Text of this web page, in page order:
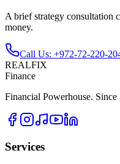
A brief strategy consultation
money.
Call Us: +972-72-220-
REALFIX
Finance
Financial Powerhouse. Since
Services